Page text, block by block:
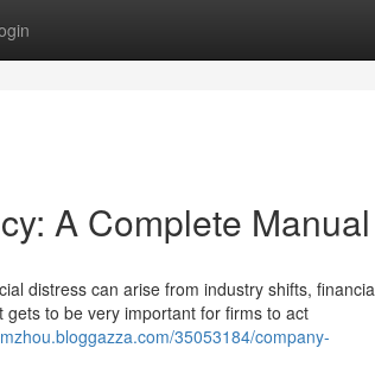
A Complete Manual
distress can arise from industry shifts,
to be very important for firms to act
35053184/company-